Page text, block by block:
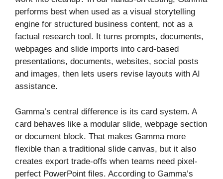
performs best when used as a visual storytelling
engine for structured business content, not as a
factual research tool. It turns prompts, documents,
webpages and slide imports into card-based
presentations, documents, websites, social posts
and images, then lets users revise layouts with AI
assistance.
Gamma’s central difference is its card system. A
card behaves like a modular slide, webpage section
or document block. That makes Gamma more
flexible than a traditional slide canvas, but it also
creates export trade-offs when teams need pixel-
perfect PowerPoint files. According to Gamma’s